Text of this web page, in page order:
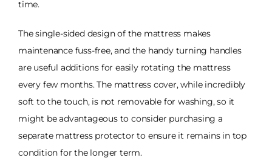
time.
The single-sided design of the mattress makes
maintenance fuss-free, and the handy turning handles
are useful additions for easily rotating the mattress
every few months. The mattress cover, while incredibly
soft to the touch, is not removable for washing, so it
might be advantageous to consider purchasing a
separate mattress protector to ensure it remains in top
condition for the longer term.